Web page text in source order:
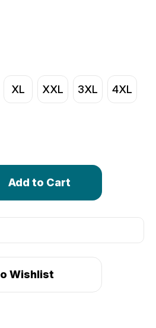
XL XXL 3XL 4XL
Compression Shirt | Long Sleeve
of Compression Shirt |
Wishlist